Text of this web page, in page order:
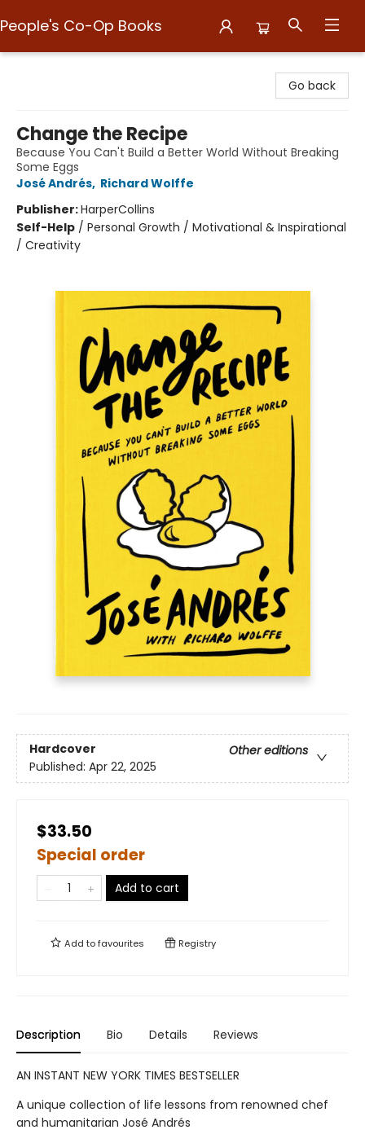
People's Co-Op Books
Go back
Change the Recipe
Because You Can't Build a Better World Without Breaking
Some Eggs
José Andrés, Richard Wolffe
Publisher:HarperCollins
Self-Help / Personal Growth / Motivational & Inspirational
/ Creativity
Hardcover
Other editions
Published: Apr 22, 2025
$33.50
Special order
Add to cart
Add tofavourites Registry
Description Bio Details Reviews
AN INSTANT NEW YORK TIMES BESTSELLER
A unique collection of life lessons from renowned chef
and humanitarian José Andrés